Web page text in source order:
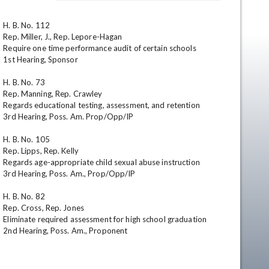
H. B. No. 112
Rep. Miller, J., Rep. Lepore-Hagan
Require one time performance audit of certain schools
1st Hearing, Sponsor
H. B. No. 73
Rep. Manning, Rep. Crawley
Regards educational testing, assessment, and retention
3rd Hearing, Poss. Am. Prop/Opp/IP
H. B. No. 105
Rep. Lipps, Rep. Kelly
Regards age-appropriate child sexual abuse instruction
3rd Hearing, Poss. Am., Prop/Opp/IP
H. B. No. 82
Rep. Cross, Rep. Jones
Eliminate required assessment for high school graduation
2nd Hearing, Poss. Am., Proponent